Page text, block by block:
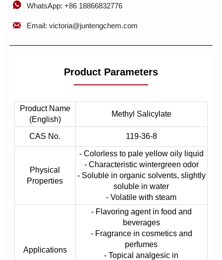
 WhatsApp: +86 18866832776
 Email: victoria@juntengchem.com
Product Parameters
Product Name
(English)
Methyl Salicylate
CAS No. 119-36-8
Physical
Properties
- Colorless to pale yellow oily liquid
- Characteristic wintergreen odor
- Soluble in organic solvents, slightly
soluble in water
- Volatile with steam
Applications
- Flavoring agent in food and
beverages
- Fragrance in cosmetics and
perfumes
- Topical analgesic in